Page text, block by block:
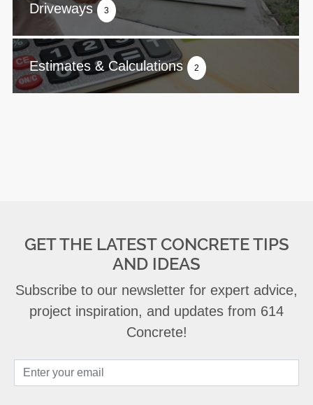
Driveways 3
Estimates & Calculations 2
GET THE LATEST CONCRETE TIPS
AND IDEAS
Subscribe to our newsletter for expert advice,
project inspiration, and updates from 614
Concrete!